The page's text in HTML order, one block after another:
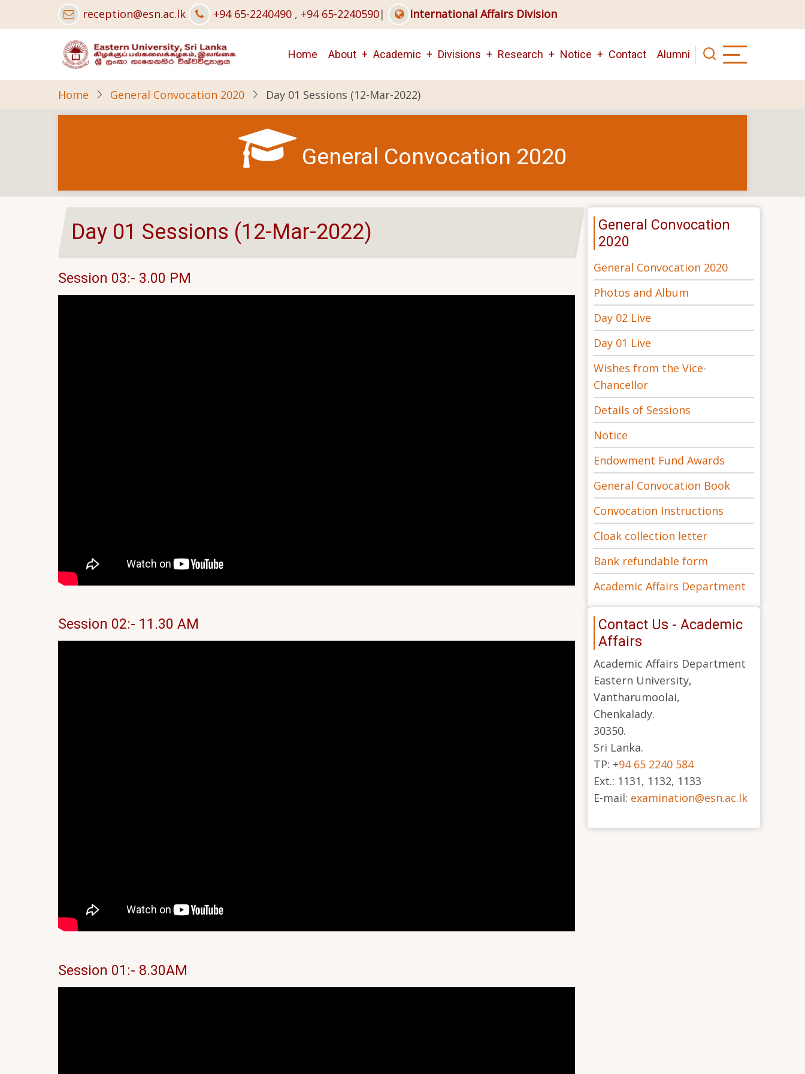
to
reception@esn.ac.lk +94 65-2240490 , +94 65-2240590| International Affairs Division
Main
navigation
Home About Academic Divisions Research Notice Contact Alumni
Home General Convocation 2020 Day 01 Sessions (12-Mar-2022)
General Convocation 2020
Day 01 Sessions (12-Mar-2022)
Session 03:- 3.00 PM
Session 02:- 11.30 AM
Session 01:- 8.30AM
General Convocation
2020
General Convocation 2020
Photos and Album
Day 02 Live
Day 01 Live
Wishes from the Vice-
Chancellor
Details of Sessions
Notice
Endowment Fund Awards
General Convocation Book
Convocation Instructions
Cloak collection letter
Bank refundable form
Academic Affairs Department
Contact Us - Academic
Affairs
Academic Affairs Department
Eastern University,
Vantharumoolai,
Chenkalady.
30350.
Sri Lanka.
TP: +94 65 2240 584
Ext.: 1131, 1132, 1133
E-mail: examination@esn.ac.lk